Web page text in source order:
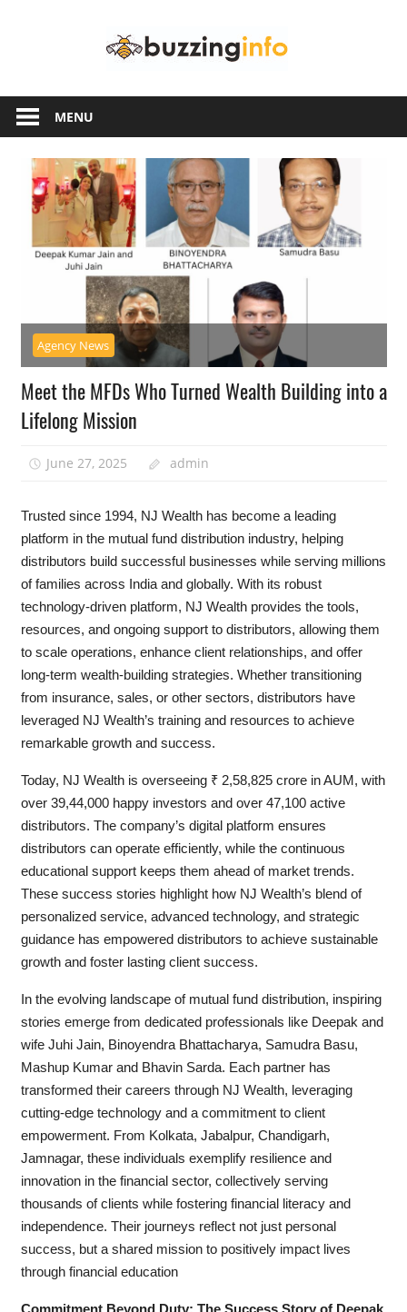
another
WordPress
site
MENU
Agency News
Meet the MFDs Who Turned Wealth Building into a
Lifelong Mission
June 27, 2025 admin
Trusted since 1994, NJ Wealth has become a leading
platform in the mutual fund distribution industry, helping
distributors build successful businesses while serving millions
of families across India and globally. With its robust
technology-driven platform, NJ Wealth provides the tools,
resources, and ongoing support to distributors, allowing them
to scale operations, enhance client relationships, and offer
long-term wealth-building strategies. Whether transitioning
from insurance, sales, or other sectors, distributors have
leveraged NJ Wealth’s training and resources to achieve
remarkable growth and success.
Today, NJ Wealth is overseeing ₹ 2,58,825 crore in AUM, with
over 39,44,000 happy investors and over 47,100 active
distributors. The company’s digital platform ensures
distributors can operate efficiently, while the continuous
educational support keeps them ahead of market trends.
These success stories highlight how NJ Wealth’s blend of
personalized service, advanced technology, and strategic
guidance has empowered distributors to achieve sustainable
growth and foster lasting client success.
In the evolving landscape of mutual fund distribution, inspiring
stories emerge from dedicated professionals like Deepak and
wife Juhi Jain, Binoyendra Bhattacharya, Samudra Basu,
Mashup Kumar and Bhavin Sarda. Each partner has
transformed their careers through NJ Wealth, leveraging
cutting-edge technology and a commitment to client
empowerment. From Kolkata, Jabalpur, Chandigarh,
Jamnagar, these individuals exemplify resilience and
innovation in the financial sector, collectively serving
thousands of clients while fostering financial literacy and
independence. Their journeys reflect not just personal
success, but a shared mission to positively impact lives
through financial education